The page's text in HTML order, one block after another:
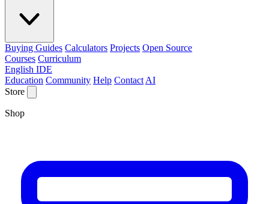
Buying Guides Calculators Projects Open Source
Courses Curriculum
English IDE
Education Community Help Contact AI
Store
Shop